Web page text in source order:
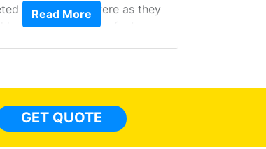
the windows were as they
have been from the factory,
Read More
month
GET QUOTE